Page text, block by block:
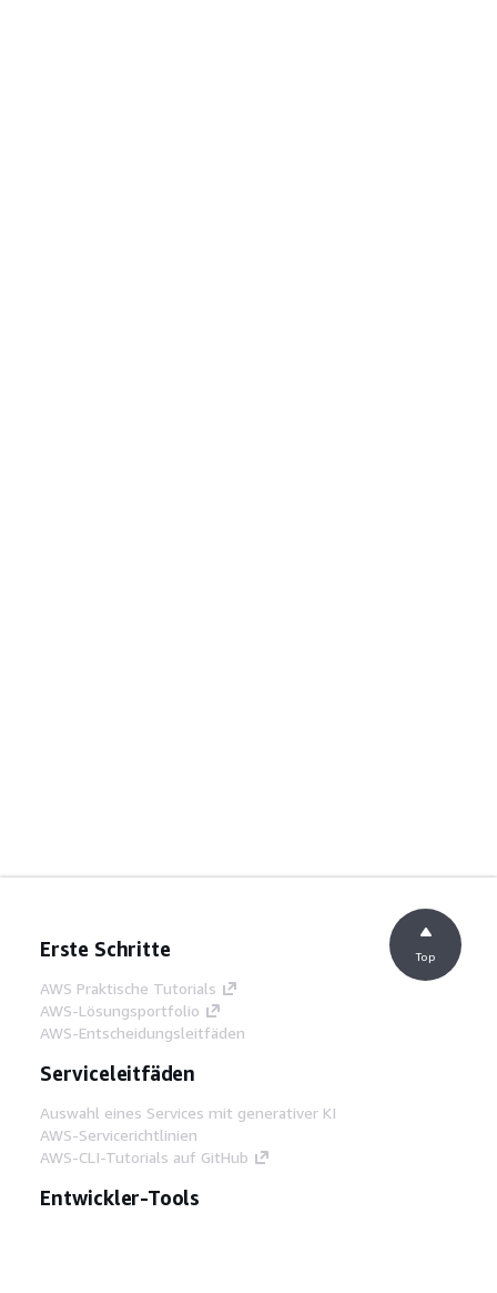
Erste Schritte
AWS Praktische Tutorials
AWS-Lösungsportfolio
AWS-Entscheidungsleitfäden
Serviceleitfäden
Auswahl eines Services mit generativer KI
AWS-Servicerichtlinien
AWS-CLI-Tutorials auf GitHub
Entwickler-Tools
Top